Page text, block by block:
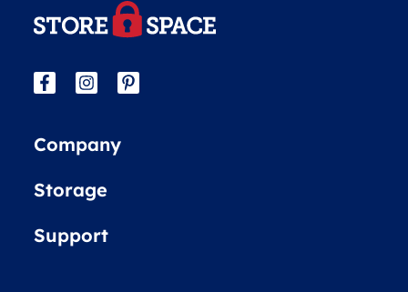
Company
Storage
Support